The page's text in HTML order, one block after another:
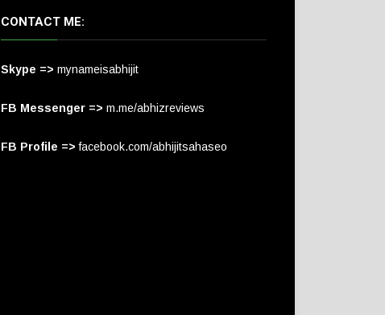
CONTACT ME:
Skype => mynameisabhijit
FB Messenger => m.me/abhizreviews
FB Profile => facebook.com/abhijitsahaseo